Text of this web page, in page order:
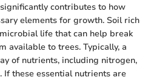
contributes to how
elements for growth. Soil rich
life that can help break
available to trees. Typically, a
of nutrients, including nitrogen,
If these essential nutrients are